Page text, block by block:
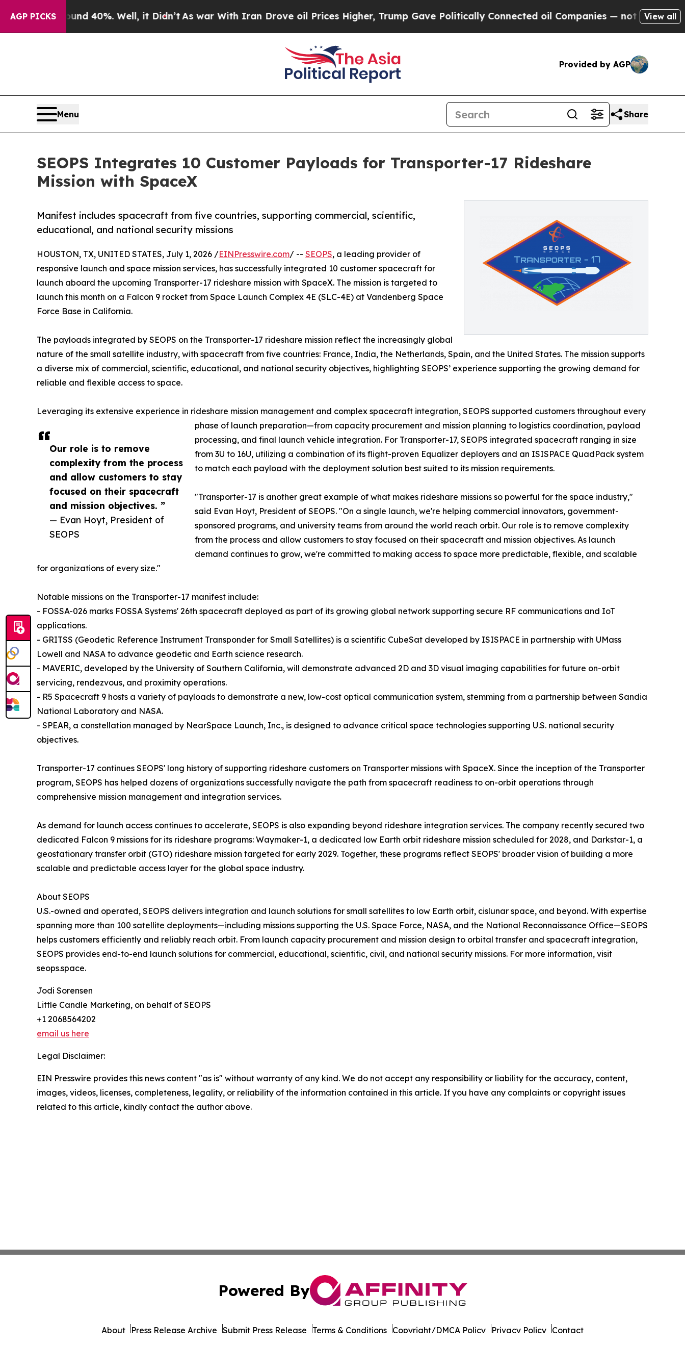
AGP PICKS
Around 40%. Well, it Didn’t As war With Iran Drove oil Prices Higher, Trump Gave Politically Connected oil Companies — not Taxpayers — the
View all
Provided by AGP
Menu Share
SEOPS Integrates 10 Customer Payloads for Transporter-17 Rideshare
Mission with SpaceX
Manifest includes spacecraft from five countries, supporting commercial, scientific,
educational, and national security missions
Our role is to remove
complexity from the process
and allow customers to stay
focused on their spacecraft
and mission objectives. ”
— Evan Hoyt, President of
SEOPS
HOUSTON, TX, UNITED STATES, July 1, 2026 /EINPresswire.com/ -- SEOPS, a leading provider of
responsive launch and space mission services, has successfully integrated 10 customer spacecraft for
launch aboard the upcoming Transporter-17 rideshare mission with SpaceX. The mission is targeted to
launch this month on a Falcon 9 rocket from Space Launch Complex 4E (SLC-4E) at Vandenberg Space
Force Base in California.
The payloads integrated by SEOPS on the Transporter-17 rideshare mission reflect the increasingly global
nature of the small satellite industry, with spacecraft from five countries: France, India, the Netherlands, Spain, and the United States. The mission supports
a diverse mix of commercial, scientific, educational, and national security objectives, highlighting SEOPS’ experience supporting the growing demand for
reliable and flexible access to space.
Leveraging its extensive experience in rideshare mission management and complex spacecraft integration, SEOPS supported customers throughout every
phase of launch preparation—from capacity procurement and mission planning to logistics coordination, payload
processing, and final launch vehicle integration. For Transporter-17, SEOPS integrated spacecraft ranging in size
from 3U to 16U, utilizing a combination of its flight-proven Equalizer deployers and an ISISPACE QuadPack system
to match each payload with the deployment solution best suited to its mission requirements.
"Transporter-17 is another great example of what makes rideshare missions so powerful for the space industry,"
said Evan Hoyt, President of SEOPS. "On a single launch, we're helping commercial innovators, government-
sponsored programs, and university teams from around the world reach orbit. Our role is to remove complexity
from the process and allow customers to stay focused on their spacecraft and mission objectives. As launch
demand continues to grow, we're committed to making access to space more predictable, flexible, and scalable
for organizations of every size."
Notable missions on the Transporter-17 manifest include:
- FOSSA-026 marks FOSSA Systems' 26th spacecraft deployed as part of its growing global network supporting secure RF communications and IoT
applications.
- GRITSS (Geodetic Reference Instrument Transponder for Small Satellites) is a scientific CubeSat developed by ISISPACE in partnership with UMass
Lowell and NASA to advance geodetic and Earth science research.
- MAVERIC, developed by the University of Southern California, will demonstrate advanced 2D and 3D visual imaging capabilities for future on-orbit
servicing, rendezvous, and proximity operations.
- R5 Spacecraft 9 hosts a variety of payloads to demonstrate a new, low-cost optical communication system, stemming from a partnership between Sandia
National Laboratory and NASA.
- SPEAR, a constellation managed by NearSpace Launch, Inc., is designed to advance critical space technologies supporting U.S. national security
objectives.
Transporter-17 continues SEOPS' long history of supporting rideshare customers on Transporter missions with SpaceX. Since the inception of the Transporter
program, SEOPS has helped dozens of organizations successfully navigate the path from spacecraft readiness to on-orbit operations through
comprehensive mission management and integration services.
As demand for launch access continues to accelerate, SEOPS is also expanding beyond rideshare integration services. The company recently secured two
dedicated Falcon 9 missions for its rideshare programs: Waymaker-1, a dedicated low Earth orbit rideshare mission scheduled for 2028, and Darkstar-1, a
geostationary transfer orbit (GTO) rideshare mission targeted for early 2029. Together, these programs reflect SEOPS' broader vision of building a more
scalable and predictable access layer for the global space industry.
About SEOPS
U.S.-owned and operated, SEOPS delivers integration and launch solutions for small satellites to low Earth orbit, cislunar space, and beyond. With expertise
spanning more than 100 satellite deployments—including missions supporting the U.S. Space Force, NASA, and the National Reconnaissance Office—SEOPS
helps customers efficiently and reliably reach orbit. From launch capacity procurement and mission design to orbital transfer and spacecraft integration,
SEOPS provides end-to-end launch solutions for commercial, educational, scientific, civil, and national security missions. For more information, visit
seops.space.
Jodi Sorensen
Little Candle Marketing, on behalf of SEOPS
+1 2068564202
email us here
Legal Disclaimer:
EIN Presswire provides this news content "as is" without warranty of any kind. We do not accept any responsibility or liability for the accuracy, content,
images, videos, licenses, completeness, legality, or reliability of the information contained in this article. If you have any complaints or copyright issues
related to this article, kindly contact the author above.
Powered By
About Press Release Archive Submit Press Release Terms & Conditions Copyright/DMCA Policy Privacy Policy Contact